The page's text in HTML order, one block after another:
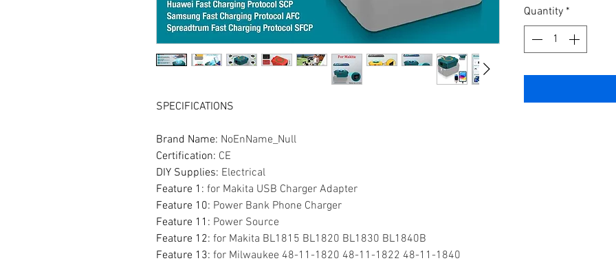
SPECIFICATIONS
Brand Name: NoEnName_Null
Certification: CE
DIY Supplies: Electrical
Feature 1 : for Makita USB Charger Adapter
Feature 10: Power Bank Phone Charger
Feature 11 : Power Source
Feature 12: for Makita BL1815 BL1820 BL1830 BL1840B
Feature 13: for Milwaukee 48-11-1820 48-11-1822 48-11-1840
Quantity *